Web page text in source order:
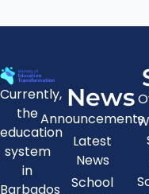
Currently,
the
education
system
in
Barbados
News
Announcements
Latest
News
School